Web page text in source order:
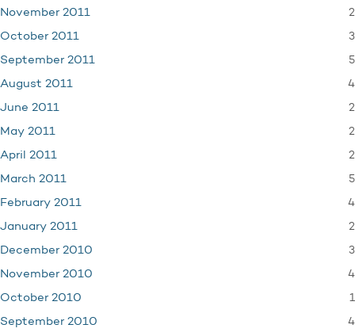
November 2011 2
October 2011 3
September 2011 5
August 2011 4
June 2011 2
May 2011 2
April 2011 2
March 2011 5
February 2011 4
January 2011 2
December 2010 3
November 2010 4
October 2010 1
September 2010 4